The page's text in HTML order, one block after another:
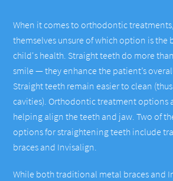
When it comes to orthodontic
themselves unsure of which option is the
child's health. Straight teeth do more
smile — they enhance the patient’s
Straight teeth remain easier to clean
cavities). Orthodontic treatment options
helping align the teeth and jaw. Two of
options for straightening teeth include
braces and Invisalign.
While both traditional metal braces and